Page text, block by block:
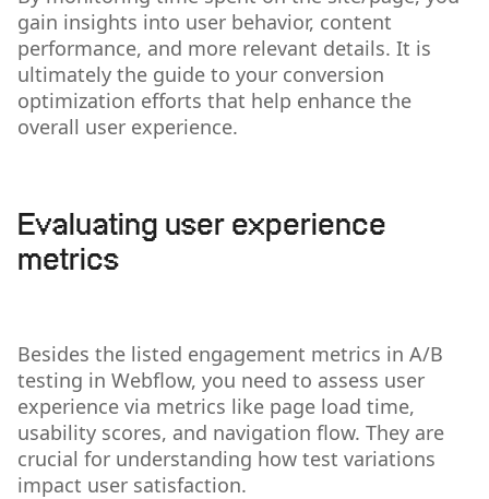
gain insights into user behavior, content
performance, and more relevant details. It is
ultimately the guide to your conversion
optimization efforts that help enhance the
overall user experience.
Evaluating user experience
metrics
Besides the listed engagement metrics in A/B
testing in Webflow, you need to assess user
experience via metrics like page load time,
usability scores, and navigation flow. They are
crucial for understanding how test variations
impact user satisfaction.